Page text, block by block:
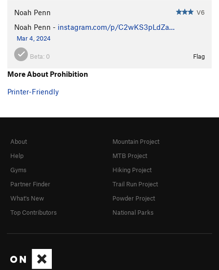
Noah Penn V6
Noah Penn - instagram.com/p/C2wKS3pLdZa…
Mar 4, 2024
Beta: 0 Flag
More About Prohibition
Printer-Friendly
About
Help
Gyms
Partner Finder
What's New
Top Contributors
Mountain Project
MTB Project
Hiking Project
Trail Run Project
Powder Project
National Parks